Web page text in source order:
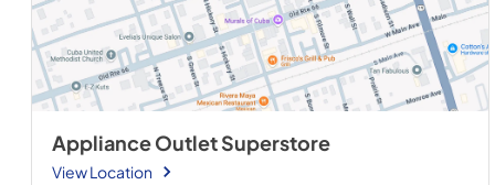
Appliance Outlet Superstore
View Location